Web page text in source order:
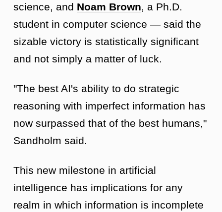
science, and Noam Brown , a Ph.D.
student in computer science — said the
sizable victory is statistically significant
and not simply a matter of luck.
"The best AI's ability to do strategic
reasoning with imperfect information has
now surpassed that of the best humans,"
Sandholm said.
This new milestone in artificial
intelligence has implications for any
realm in which information is incomplete